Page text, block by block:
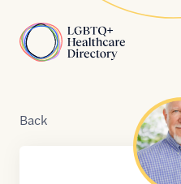
Home
Back